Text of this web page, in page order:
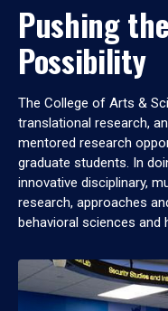
Pushing
Possibility
The College of Arts &
translational research,
mentored research
graduate students. In
innovative disciplinary,
research, approaches
behavioral sciences and